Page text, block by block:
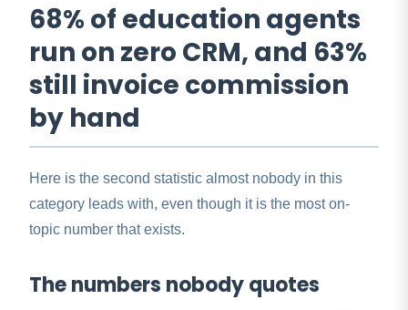
68% of education agents
run on zero CRM, and 63%
still invoice commission
by hand
Here is the second statistic almost nobody in this
category leads with, even though it is the most on-
topic number that exists.
The numbers nobody quotes